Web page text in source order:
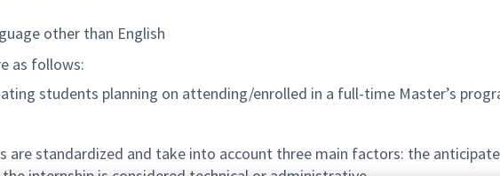
other than English
as follows:
students planning on attending/enrolled in a full-time Master’s
are standardized and take into account three main factors: the